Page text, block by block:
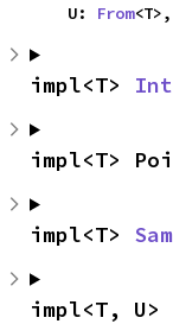
    U:
From<T>,
impl<T>
impl<T>
impl<T>
impl<T, U>